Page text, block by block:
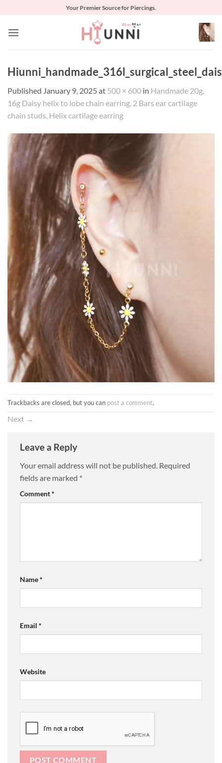
content
Your Premier Source for Piercings.
Published January 9, 2025 at 500 × 600 in Handmade 20g,
16g Daisy helix to lobe chain earring, 2 Bars ear cartilage
chain studs, Helix cartilage earring
Trackbacks are closed, but you can post a comment.
Next →
Leave a Reply
Your email address will not be published. Required
fields are marked *
Comment*
Name*
Email *
Website